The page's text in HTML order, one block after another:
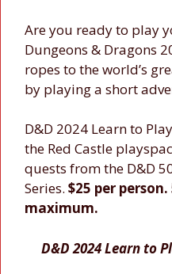
Are you ready to play
Dungeons & Dragons
ropes to the world’s
by playing a short
D&D 2024 Learn to
the Red Castle
quests from the D&D
Series. $25 per
maximum.
D&D 2024 Learn to